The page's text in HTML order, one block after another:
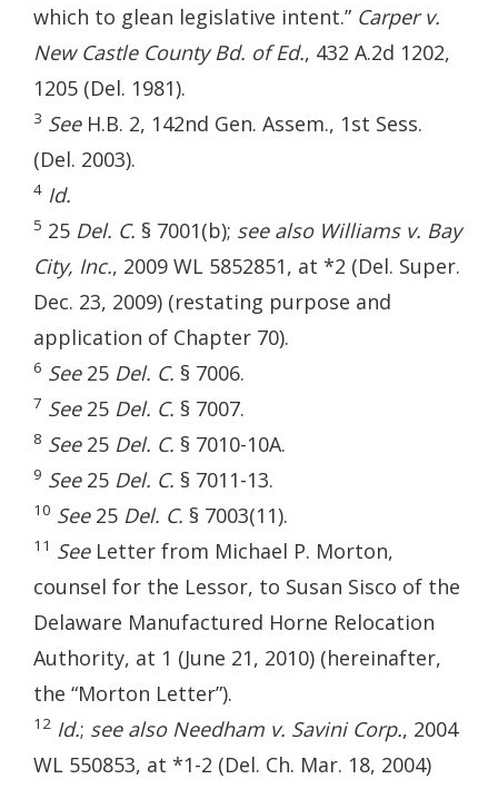
which to glean legislative intent.” Carper v.
New Castle County Bd. of Ed., 432 A.2d 1202,
1205 (Del. 1981).
3 SeeH.B. 2, 142nd Gen. Assem., 1st Sess.
(Del. 2003).
4 Id.
5 25 Del. C. § 7001(b); see also Williams v. Bay
City, Inc., 2009 WL 5852851, at *2 (Del. Super.
Dec. 23, 2009) (restating purpose and
application of Chapter 70).
6 See25 Del. C. § 7006.
7 See25 Del. C. § 7007.
8 See25 Del. C. § 7010-10A.
9 See25 Del. C. § 7011-13.
10 See25 Del. C. § 7003(11).
11 SeeLetter from Michael P. Morton,
counsel for the Lessor, to Susan Sisco of the
Delaware Manufactured Horne Relocation
Authority, at 1 (June 21, 2010) (hereinafter,
the “Morton Letter”).
12 Id.; see also Needham v. Savini Corp., 2004
WL 550853, at *1-2 (Del. Ch. Mar. 18, 2004)